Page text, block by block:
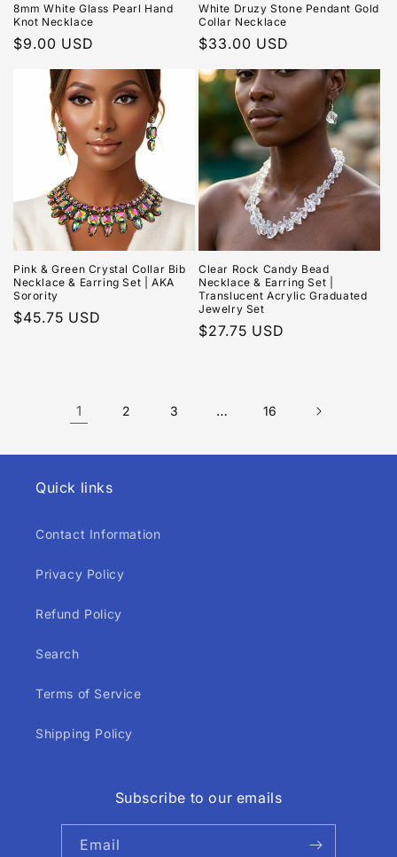
8mm White Glass Pearl Hand
Knot Necklace
Regular
$9.00 USD
White Druzy Stone Pendant Gold
Collar Necklace
Regular
$33.00 USD
Pink & Green Crystal Collar Bib
Necklace & Earring Set | AKA
Sorority
Regular
$45.75 USD
Clear Rock Candy Bead
Necklace & Earring Set |
Translucent Acrylic Graduated
Jewelry Set
Regular
$27.75 USD
1 2 3 … 16
Quick links
Contact Information
Privacy Policy
Refund Policy
Search
Terms of Service
Shipping Policy
Subscribe to our emails
Email